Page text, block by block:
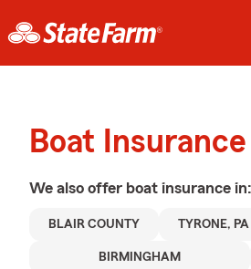
Boat
We also offer boat insurance in:
BLAIR COUNTY TYRONE, PA
BIRMINGHAM